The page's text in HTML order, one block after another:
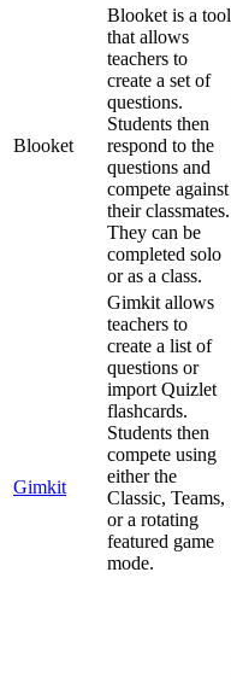
Blooket
Blooket is a tool
that allows
teachers to
create a set of
questions.
Students then
respond to the
questions and
compete against
their classmates.
They can be
completed solo
or as a class.
Gimkit
Gimkit allows
teachers to
create a list of
questions or
import Quizlet
flashcards.
Students then
compete using
either the
Classic, Teams,
or a rotating
featured game
mode.